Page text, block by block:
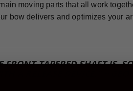
moving parts that all work
bow delivers and optimizes your
TAPERED SHAFT IS,
A RELEASE DEVICE." ~